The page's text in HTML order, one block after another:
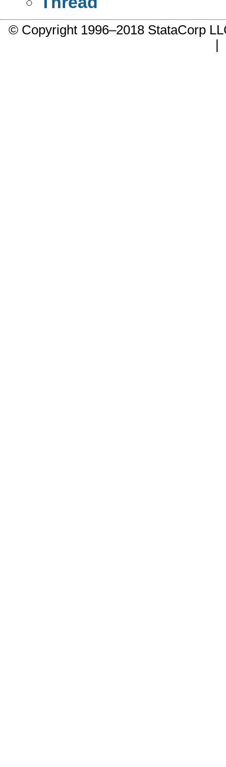
© Copyright 1996–2018 StataCorp